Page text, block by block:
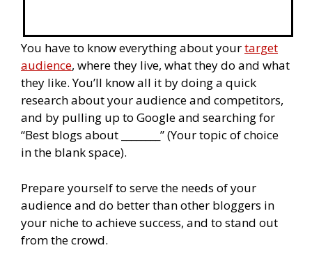
You have to know everything about yourtarget
audience, where they live, what they do and what
they like. You’ll know all it by doing a quick
research about your audience and competitors,
and by pulling up to Google and searching for
“Best blogs about ________” (Your topic of choice
in the blank space).
Prepare yourself to serve the needs of your
audience and do better than other bloggers in
your niche to achieve success, and to stand out
from the crowd.